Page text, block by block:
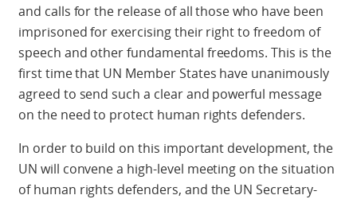
and calls for the release of all those who have been
imprisoned for exercising their right to freedom of
speech and other fundamental freedoms. This is the
first time that UN Member States have unanimously
agreed to send such a clear and powerful message
on the need to protect human rights defenders.
In order to build on this important development, the
UN will convene a high-level meeting on the situation
of human rights defenders, and the UN Secretary-